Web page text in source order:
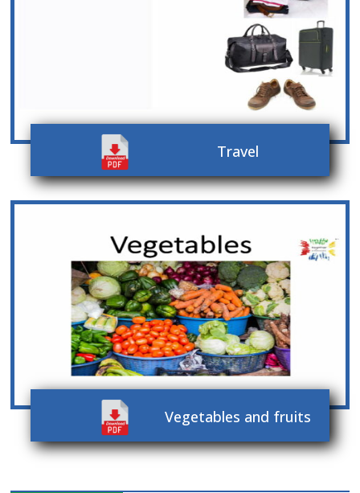
Travel
Vegetables and fruits